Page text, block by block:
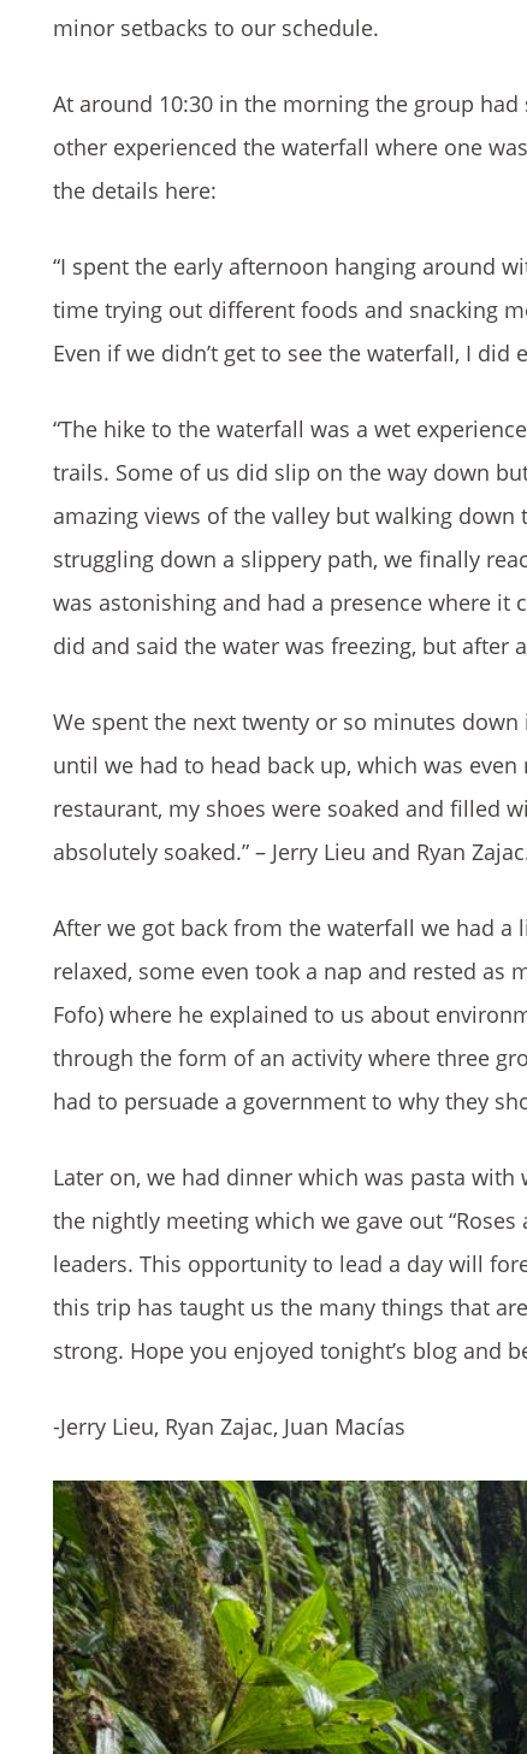
minor setbacks to our schedule.
At around 10:30 in the morning the group
other experienced the waterfall where one
the details here:
“I spent the early afternoon hanging around
time trying out different foods and snacking
Even if we didn’t get to see the waterfall, I
“The hike to the waterfall was a wet
trails. Some of us did slip on the way down
amazing views of the valley but walking down
struggling down a slippery path, we finally
was astonishing and had a presence where it
did and said the water was freezing, but
We spent the next twenty or so minutes
until we had to head back up, which was
restaurant, my shoes were soaked and filled
absolutely soaked.” – Jerry Lieu and Ryan
After we got back from the waterfall we had
relaxed, some even took a nap and rested as
Fofo) where he explained to us about
through the form of an activity where three
had to persuade a government to why they
Later on, we had dinner which was pasta
the nightly meeting which we gave out
leaders. This opportunity to lead a day will
this trip has taught us the many things that
strong. Hope you enjoyed tonight’s blog and
-Jerry Lieu, Ryan Zajac, Juan Macías